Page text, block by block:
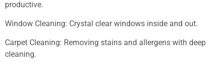
productive.
Window Cleaning: Crystal clear windows inside and out.
Carpet Cleaning: Removing stains and allergens with deep
cleaning.